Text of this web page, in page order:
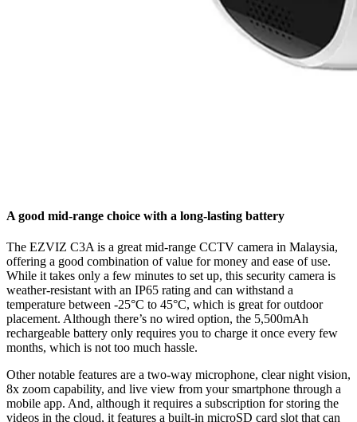
A good mid-range choice with a long-lasting battery
The EZVIZ C3A is a great mid-range CCTV camera in Malaysia,
offering a good combination of value for money and ease of use.
While it takes only a few minutes to set up, this security camera is
weather-resistant with an IP65 rating and can withstand a
temperature between -25°C to 45°C, which is great for outdoor
placement. Although there’s no wired option, the 5,500mAh
rechargeable battery only requires you to charge it once every few
months, which is not too much hassle.
Other notable features are a two-way microphone, clear night vision,
8x zoom capability, and live view from your smartphone through a
mobile app. And, although it requires a subscription for storing the
videos in the cloud, it features a built-in microSD card slot that can